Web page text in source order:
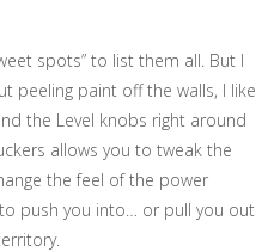
spots” to list them all. But I
peeling paint off the walls, I like
the Level knobs right around
allows you to tweak the
the feel of the power
push you into… or pull you out